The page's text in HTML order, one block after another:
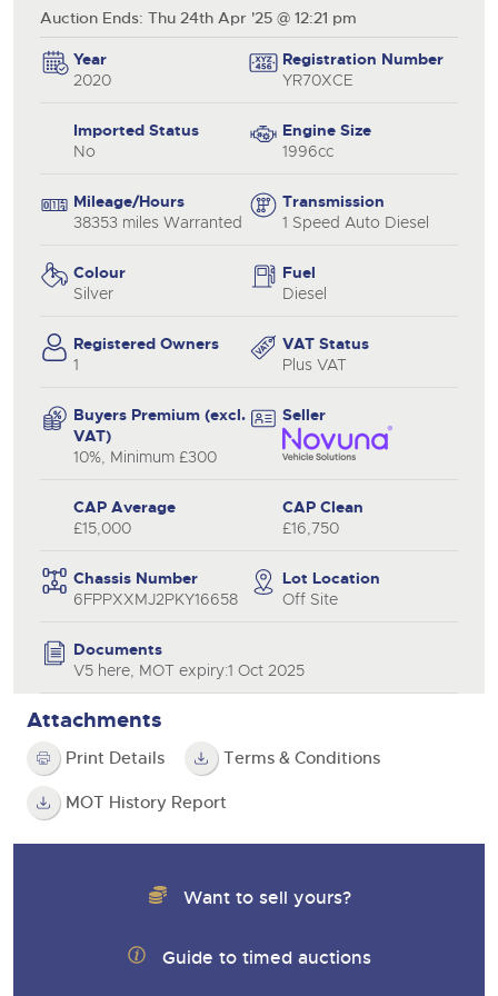
Auction Ends: Thu 24th Apr '25 @ 12:21 pm
Year
2020
Registration Number
YR70XCE
Imported Status
No
Engine Size
1996cc
Mileage/Hours
38353 miles Warranted
Transmission
1 Speed Auto Diesel
Colour
Silver
Fuel
Diesel
Registered Owners
1
VAT Status
Plus VAT
Buyers Premium (excl.
VAT)
10%, Minimum £300
Seller
CAP Average
£15,000
CAP Clean
£16,750
Chassis Number
6FPPXXMJ2PKY16658
Lot Location
Off Site
Documents
V5 here, MOT expiry:1 Oct 2025
Attachments
Print Details Terms & Conditions
MOT History Report
Want to sell yours?
Guide to timed auctions